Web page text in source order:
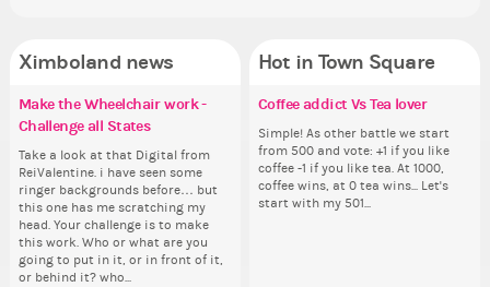
Ximboland news
✧ Hello ✧
Hello everyone ✨ First, I’d like to
thank all of you who voted for me!
I'm incredibly excited to begin this
new chapter as your Prime Ximbo.
I’ll be finalizing the fashion police
Make the Wheelchair work -
Challenge all States
Take a look at that Digital from
ReiValentine. i have seen some
ringer backgrounds before… but
this one has me scratching my
head. Your challenge is to make
this work. Who or what are you
going to put in it, or in front of it,
or behind it? who...
Eunyce, how are you eligible to
run for prime Ximbo?
By my reckoning only the current
Prime Ximbo and current State
Ministers qualify to be on the PX
Election ballot. Any insights as to
Hot in Town Square
Coffee addict Vs Tea lover
Simple! As other battle we start
from 500 and vote: +1 if you like
coffee -1 if you like tea. At 1000,
coffee wins, at 0 tea wins... Let's
start with my 501...